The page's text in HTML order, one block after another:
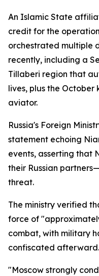
An Islamic State
credit for the
orchestrated multiple
recently, including a
Tillaberi region that
lives, plus the
aviator.
Russia's Foreign
statement echoing
events, asserting that
their Russian
threat.
The ministry verified
force of
combat, with military
confiscated afterward.
"Moscow strongly